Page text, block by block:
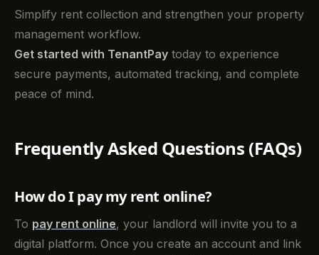
Simplify rent collection and strengthen your property
management workflow.
Get started with TenantPay today to experience
secure payments, automated tracking, and complete
peace of mind.
Frequently Asked Questions (FAQs)
How do I pay my rent online?
To pay rent online, your landlord will invite you to a
digital platform. Once you create an account and link